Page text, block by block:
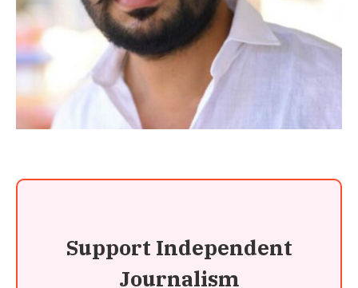
Support Independent
Journalism